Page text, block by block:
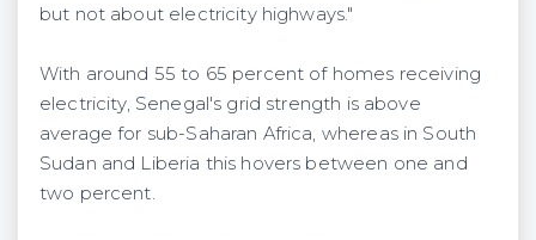
but not about electricity highways."
With around 55 to 65 percent of homes receiving
electricity, Senegal's grid strength is above
average for sub-Saharan Africa, whereas in South
Sudan and Liberia this hovers between one and
two percent.